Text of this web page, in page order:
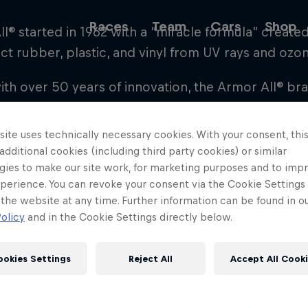
Races Team Cars Shop
Team
Web3
Careers
started in 1962 with a “miracle formula”
rubber, plastic, and vinyl from UV rays and
over 50 years of innovation, the Armor All®
their investment and discover the car
freshen their cars with Armor All’s proven
in the auto appearance category, the Armor
with new technologies and products that
know what life may throw your way, on the
All®, the Auto Cleaning & Care Partner of Red
condition has never been easier.
uses technically necessary cookies. With your consent,
cookies (including third party cookies) or similar
to make our site work, for marketing purposes and to
You can revoke your consent via the Cookie Settings
website at any time. Further information can be found in
and in the Cookie Settings directly below.
Reject All Accept All
Settings